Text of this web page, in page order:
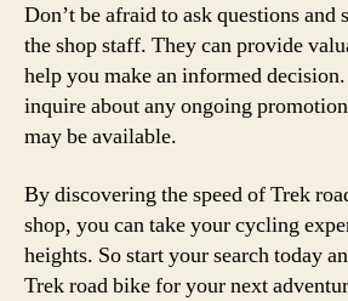
Don’t be afraid to ask questions and
the shop staff. They can provide
help you make an informed
inquire about any ongoing
may be available.
By discovering the speed of Trek
shop, you can take your cycling
heights. So start your search today
Trek road bike for your next